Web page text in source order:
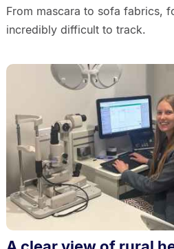
From mascara to sofa fabrics,
incredibly difficult to track.